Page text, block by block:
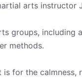
arts instructor
groups,
methods.
for the